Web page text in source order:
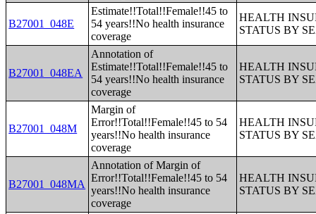
B27001_048E
Estimate!!Total!!Female!!45 to
54 years!!No health insurance
coverage
HEALTH
STATUS BY
B27001_048EA
Annotation of
Estimate!!Total!!Female!!45 to
54 years!!No health insurance
coverage
HEALTH
STATUS BY
B27001_048M
Margin of
Error!!Total!!Female!!45 to 54
years!!No health insurance
coverage
HEALTH
STATUS BY
B27001_048MA
Annotation of Margin of
Error!!Total!!Female!!45 to 54
years!!No health insurance
coverage
HEALTH
STATUS BY